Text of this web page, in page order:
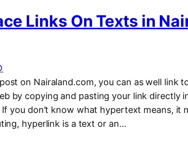
Links On Texts in
on Nairaland.com, you can as well link
by copying and pasting your link directly
you don’t know what hypertext means, it
hyperlink is a text or an…